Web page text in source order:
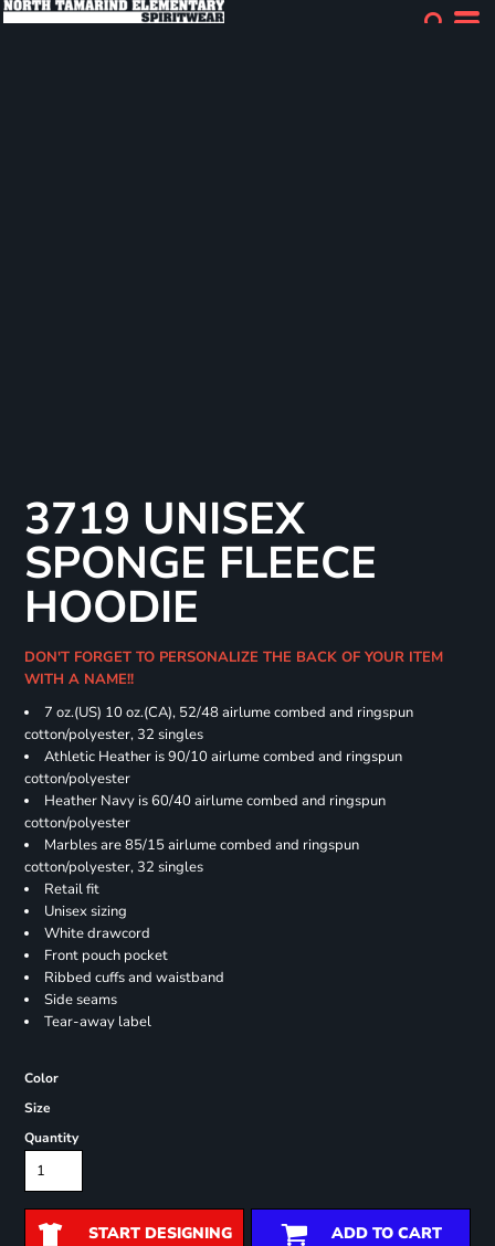
3719 UNISEX
SPONGE FLEECE
HOODIE
DON'T FORGET TO PERSONALIZE THE BACK OF YOUR ITEM
WITH A NAME!!
7 oz.(US) 10 oz.(CA), 52/48 airlume combed and ringspun
cotton/polyester, 32 singles
Athletic Heather is 90/10 airlume combed and ringspun
cotton/polyester
Heather Navy is 60/40 airlume combed and ringspun
cotton/polyester
Marbles are 85/15 airlume combed and ringspun
cotton/polyester, 32 singles
Retail fit
Unisex sizing
White drawcord
Front pouch pocket
Ribbed cuffs and waistband
Side seams
Tear-away label
Color
Size
Quantity
START DESIGNING ADD TO CART